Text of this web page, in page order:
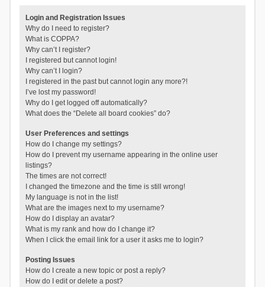
Login and Registration Issues
Why do I need to register?
What is COPPA?
Why can’t I register?
I registered but cannot login!
Why can’t I login?
I registered in the past but cannot login any more?!
I’ve lost my password!
Why do I get logged off automatically?
What does the “Delete all board cookies” do?
User Preferences and settings
How do I change my settings?
How do I prevent my username appearing in the online user
listings?
The times are not correct!
I changed the timezone and the time is still wrong!
My language is not in the list!
What are the images next to my username?
How do I display an avatar?
What is my rank and how do I change it?
When I click the email link for a user it asks me to login?
Posting Issues
How do I create a new topic or post a reply?
How do I edit or delete a post?